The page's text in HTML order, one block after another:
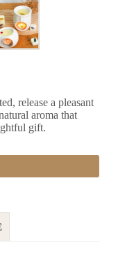
release a pleasant
aroma that
gift.